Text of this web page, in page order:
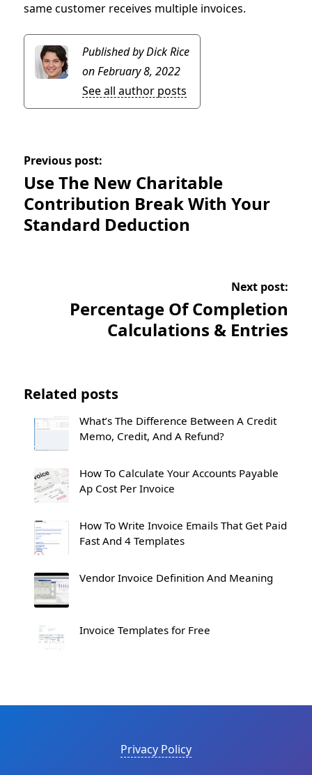
same customer receives multiple invoices.
Published by Dick Rice
on February 8, 2022
See all author posts
Previous post:
Use The New Charitable
Contribution Break With Your
Standard Deduction
Next post:
Percentage Of Completion
Calculations & Entries
Related posts
What’s The Difference Between A Credit
Memo, Credit, And A Refund?
How To Calculate Your Accounts Payable
Ap Cost Per Invoice
How To Write Invoice Emails That Get Paid
Fast And 4 Templates
Vendor Invoice Definition And Meaning
Invoice Templates for Free
Privacy Policy